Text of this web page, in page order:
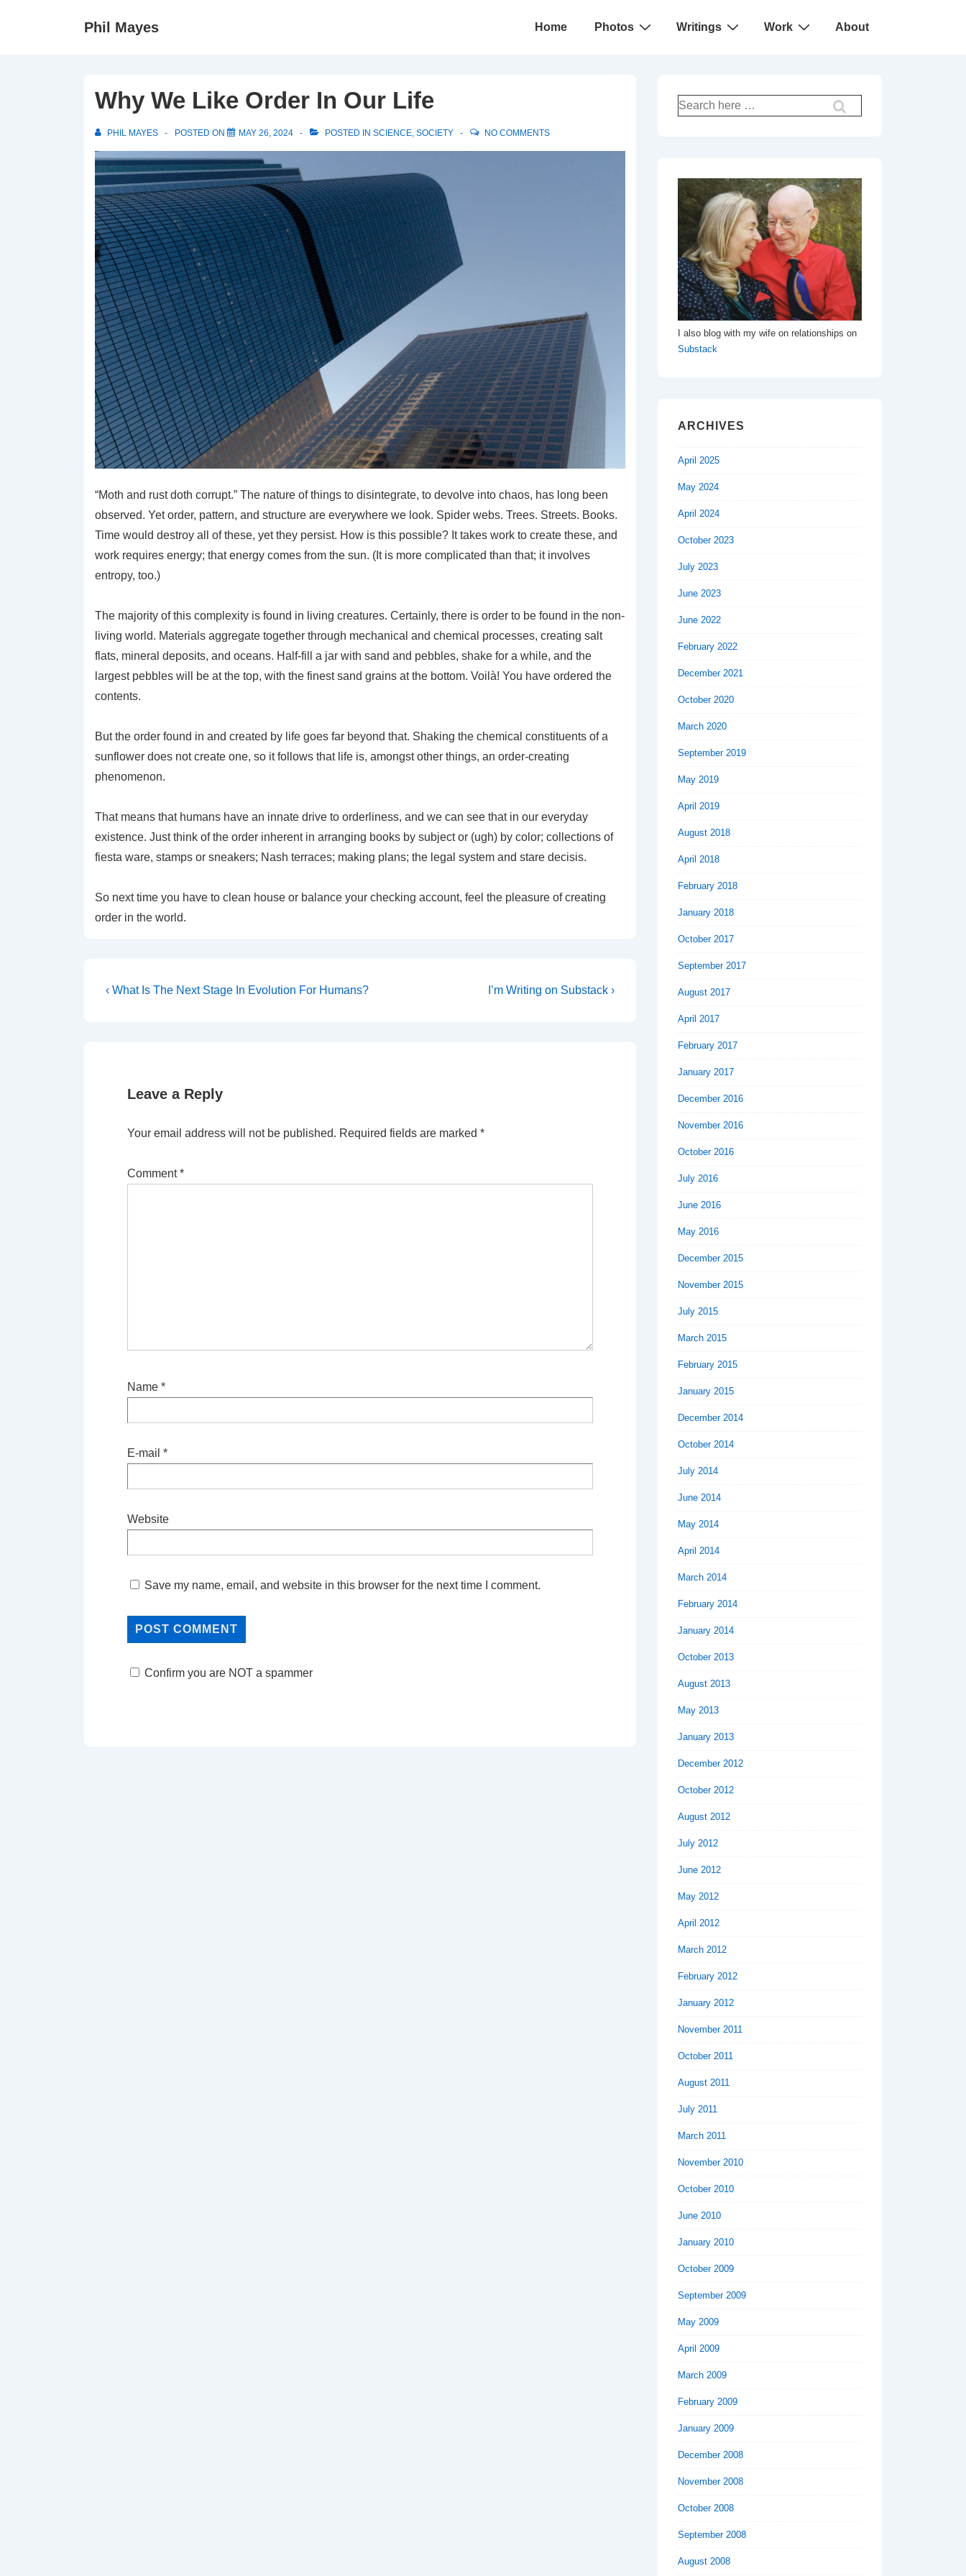
Phil Mayes
Main
Home Photos Writings Work About
Why We Like Order In Our Life
PHIL MAYES POSTED ON MAY 26, 2024 POSTED IN SCIENCE, SOCIETY NO COMMENTS
“Moth and rust doth corrupt.” The nature of things to disintegrate, to devolve into chaos, has long been
observed. Yet order, pattern, and structure are everywhere we look. Spider webs. Trees. Streets. Books.
Time would destroy all of these, yet they persist. How is this possible? It takes work to create these, and
work requires energy; that energy comes from the sun. (It is more complicated than that; it involves
entropy, too.)
The majority of this complexity is found in living creatures. Certainly, there is order to be found in the non-
living world. Materials aggregate together through mechanical and chemical processes, creating salt
flats, mineral deposits, and oceans. Half-fill a jar with sand and pebbles, shake for a while, and the
largest pebbles will be at the top, with the finest sand grains at the bottom. Voilà! You have ordered the
contents.
But the order found in and created by life goes far beyond that. Shaking the chemical constituents of a
sunflower does not create one, so it follows that life is, amongst other things, an order-creating
phenomenon.
That means that humans have an innate drive to orderliness, and we can see that in our everyday
existence. Just think of the order inherent in arranging books by subject or (ugh) by color; collections of
fiesta ware, stamps or sneakers; Nash terraces; making plans; the legal system and stare decisis.
So next time you have to clean house or balance your checking account, feel the pleasure of creating
order in the world.
Post
Previous
‹ What Is The Next Stage In Evolution For Humans?
Next
I’m Writing on Substack ›
Leave a Reply
Your email address will not be published. Required fields are marked *
Comment*
Name *
E-mail *
Website
Save my name, email, and website in this browser for the next time I comment.
Confirm you are NOT a spammer
Search
for:
I also blog with my wife on relationships on
Substack
ARCHIVES
April 2025
May 2024
April 2024
October 2023
July 2023
June 2023
June 2022
February 2022
December 2021
October 2020
March 2020
September 2019
May 2019
April 2019
August 2018
April 2018
February 2018
January 2018
October 2017
September 2017
August 2017
April 2017
February 2017
January 2017
December 2016
November 2016
October 2016
July 2016
June 2016
May 2016
December 2015
November 2015
July 2015
March 2015
February 2015
January 2015
December 2014
October 2014
July 2014
June 2014
May 2014
April 2014
March 2014
February 2014
January 2014
October 2013
August 2013
May 2013
January 2013
December 2012
October 2012
August 2012
July 2012
June 2012
May 2012
April 2012
March 2012
February 2012
January 2012
November 2011
October 2011
August 2011
July 2011
March 2011
November 2010
October 2010
June 2010
January 2010
October 2009
September 2009
May 2009
April 2009
March 2009
February 2009
January 2009
December 2008
November 2008
October 2008
September 2008
August 2008